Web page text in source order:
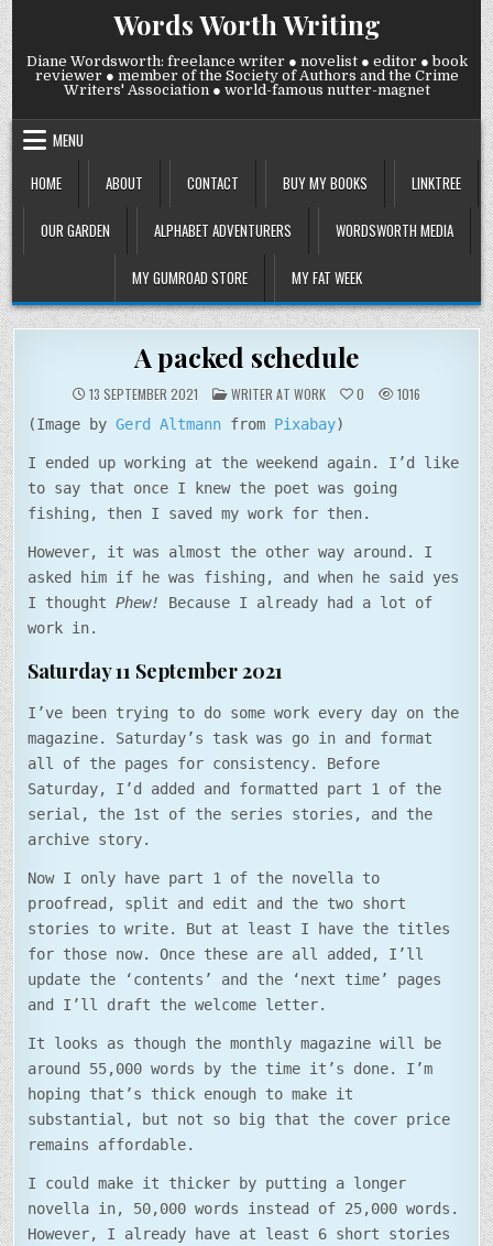
Skip
to
content
Words Worth Writing
Diane Wordsworth: freelance writer ● novelist ● editor ● book
reviewer ● member of the Society of Authors and the Crime
Writers' Association ● world-famous nutter-magnet
MENU
HOME
ABOUT CONTACT BUY MY BOOKS LINKTREE
OUR GARDEN ALPHABET ADVENTURERS WORDSWORTH MEDIA
MY GUMROAD STORE MY FAT WEEK
A packed schedule
13 SEPTEMBER 2021 POSTED
IN
WRITER AT WORK 0 1016
(Image byGerd Altmann from Pixabay)
I ended up working at the weekend again. I’d like
to say that once I knew the poet was going
fishing, then I saved my work for then.
However, it was almost the other way around. I
asked him if he was fishing, and when he said yes
I thoughtPhew!
Because I already had a lot of
work in.
Saturday 11 September 2021
I’ve been trying to do some work every day on the
magazine. Saturday’s task was go in and format
all of the pages for consistency. Before
Saturday, I’d added and formatted part 1 of the
serial, the 1st of the series stories, and the
archive story.
Now I only have part 1 of the novella to
proofread, split and edit and the two short
stories to write. But at least I have the titles
for those now. Once these are all added, I’ll
update the ‘contents’ and the ‘next time’ pages
and I’ll draft the welcome letter.
It looks as though the monthly magazine will be
around 55,000 words by the time it’s done. I’m
hoping that’s thick enough to make it
substantial, but not so big that the cover price
remains affordable.
I could make it thicker by putting a longer
novella in, 50,000 words instead of 25,000 words.
However, I already have at least 6 short stories